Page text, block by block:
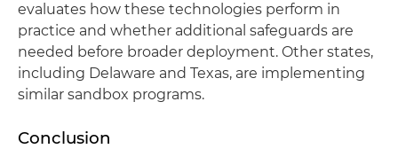
evaluates how these technologies perform in
practice and whether additional safeguards are
needed before broader deployment. Other states,
including Delaware and Texas, are implementing
similar sandbox programs.
Conclusion